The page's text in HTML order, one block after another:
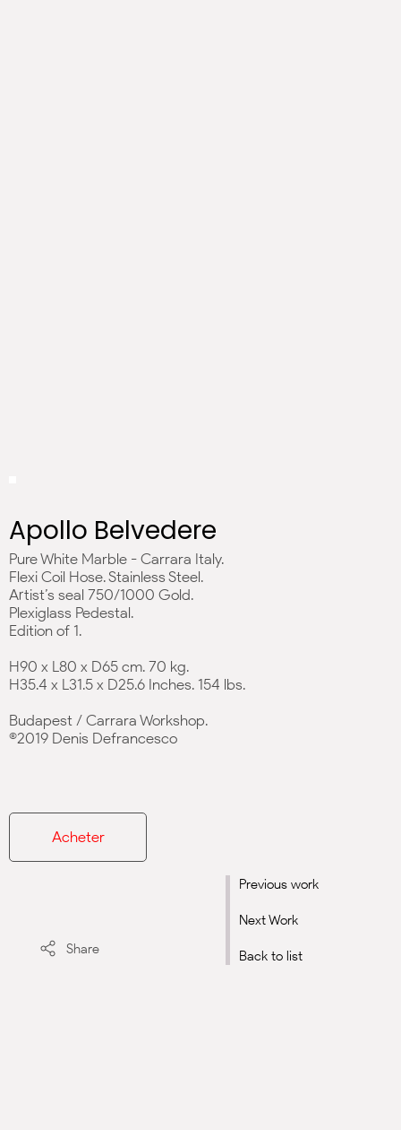
Previous work
Next Work
Back to list
Apollo Belvedere
Pure White Marble - Carrara Italy.
Flexi Coil Hose. Stainless Steel.
Artist’s seal 750/1000 Gold.
Plexiglass Pedestal.
Edition of 1.
H90 x L80 x D65 cm. 70 kg.
H35.4 x L31.5 x D25.6 Inches. 154 lbs.
Budapest / Carrara Workshop.
©2019 Denis Defrancesco
Acheter
Share